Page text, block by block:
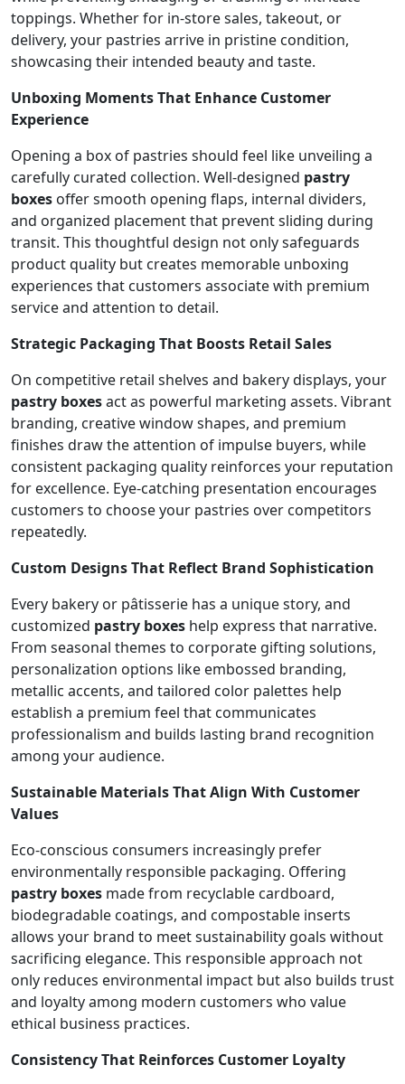
toppings. Whether for in-store sales, takeout, or
delivery, your pastries arrive in pristine condition,
showcasing their intended beauty and taste.
Unboxing Moments That Enhance Customer
Experience
Opening a box of pastries should feel like unveiling a
carefully curated collection. Well-designed pastry
boxes offer smooth opening flaps, internal dividers,
and organized placement that prevent sliding during
transit. This thoughtful design not only safeguards
product quality but creates memorable unboxing
experiences that customers associate with premium
service and attention to detail.
Strategic Packaging That Boosts Retail Sales
On competitive retail shelves and bakery displays, your
pastry boxesact as powerful marketing assets. Vibrant
branding, creative window shapes, and premium
finishes draw the attention of impulse buyers, while
consistent packaging quality reinforces your reputation
for excellence. Eye-catching presentation encourages
customers to choose your pastries over competitors
repeatedly.
Custom Designs That Reflect Brand Sophistication
Every bakery or pâtisserie has a unique story, and
customized pastry boxes help express that narrative.
From seasonal themes to corporate gifting solutions,
personalization options like embossed branding,
metallic accents, and tailored color palettes help
establish a premium feel that communicates
professionalism and builds lasting brand recognition
among your audience.
Sustainable Materials That Align With Customer
Values
Eco-conscious consumers increasingly prefer
environmentally responsible packaging. Offering
pastry boxes made from recyclable cardboard,
biodegradable coatings, and compostable inserts
allows your brand to meet sustainability goals without
sacrificing elegance. This responsible approach not
only reduces environmental impact but also builds trust
and loyalty among modern customers who value
ethical business practices.
Consistency That Reinforces Customer Loyalty